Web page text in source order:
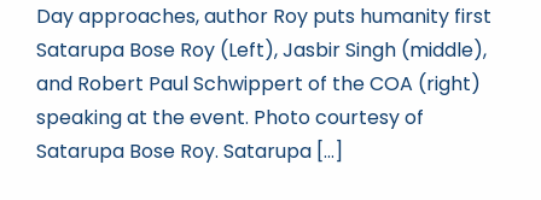
Day approaches, author Roy puts humanity first
Satarupa Bose Roy (Left), Jasbir Singh (middle),
and Robert Paul Schwippert of the COA (right)
speaking at the event. Photo courtesy of
Satarupa Bose Roy. Satarupa [...]